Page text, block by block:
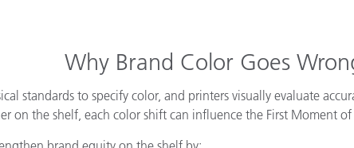
Why Brand Color Goes
standards to specify color, and printers visually evaluate
on the shelf, each color shift can influence the First Moment of